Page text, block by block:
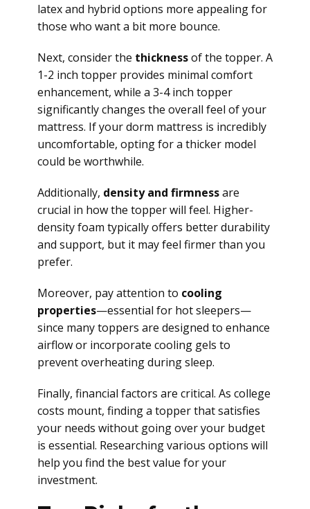
latex and hybrid options more appealing for
those who want a bit more bounce.
Next, consider the thicknessof the topper. A
1-2 inch topper provides minimal comfort
enhancement, while a 3-4 inch topper
significantly changes the overall feel of your
mattress. If your dorm mattress is incredibly
uncomfortable, opting for a thicker model
could be worthwhile.
Additionally, density and firmnessare
crucial in how the topper will feel. Higher-
density foam typically offers better durability
and support, but it may feel firmer than you
prefer.
Moreover, pay attention to cooling
properties—essential for hot sleepers—
since many toppers are designed to enhance
airflow or incorporate cooling gels to
prevent overheating during sleep.
Finally, financial factors are critical. As college
costs mount, finding a topper that satisfies
your needs without going over your budget
is essential. Researching various options will
help you find the best value for your
investment.